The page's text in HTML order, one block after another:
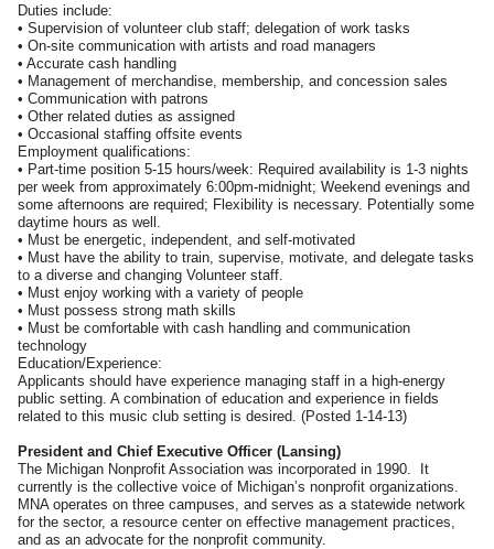
Duties include:
• Supervision of volunteer club staff; delegation of work tasks
• On-site communication with artists and road managers
• Accurate cash handling
• Management of merchandise, membership, and concession sales
• Communication with patrons
• Other related duties as assigned
• Occasional staffing offsite events
Employment qualifications:
• Part-time position 5-15 hours/week: Required availability is 1-3 nights
per week from approximately 6:00pm-midnight; Weekend evenings and
some afternoons are required; Flexibility is necessary. Potentially some
daytime hours as well.
• Must be energetic, independent, and self-motivated
• Must have the ability to train, supervise, motivate, and delegate tasks
to a diverse and changing Volunteer staff.
• Must enjoy working with a variety of people
• Must possess strong math skills
• Must be comfortable with cash handling and communication
technology
Education/Experience:
Applicants should have experience managing staff in a high-energy
public setting. A combination of education and experience in fields
related to this music club setting is desired. (Posted 1-14-13)
President and Chief Executive Officer (Lansing)
The Michigan Nonprofit Association was incorporated in 1990. It
currently is the collective voice of Michigan’s nonprofit organizations.
MNA operates on three campuses, and serves as a statewide network
for the sector, a resource center on effective management practices,
and as an advocate for the nonprofit community.